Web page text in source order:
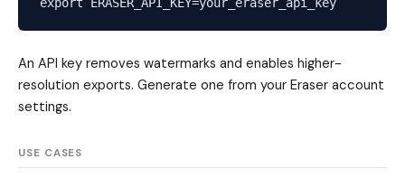
An API key removes watermarks and enables higher-
resolution exports. Generate one from your Eraser account
settings.
USE CASES